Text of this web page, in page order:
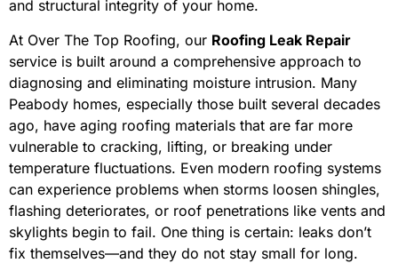
and structural integrity of your home.
At Over The Top Roofing, our Roofing Leak Repair
service is built around a comprehensive approach to
diagnosing and eliminating moisture intrusion. Many
Peabody homes, especially those built several decades
ago, have aging roofing materials that are far more
vulnerable to cracking, lifting, or breaking under
temperature fluctuations. Even modern roofing systems
can experience problems when storms loosen shingles,
flashing deteriorates, or roof penetrations like vents and
skylights begin to fail. One thing is certain: leaks don’t
fix themselves—and they do not stay small for long.